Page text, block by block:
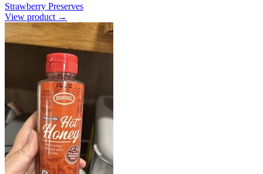
Strawberry Preserves
View product →